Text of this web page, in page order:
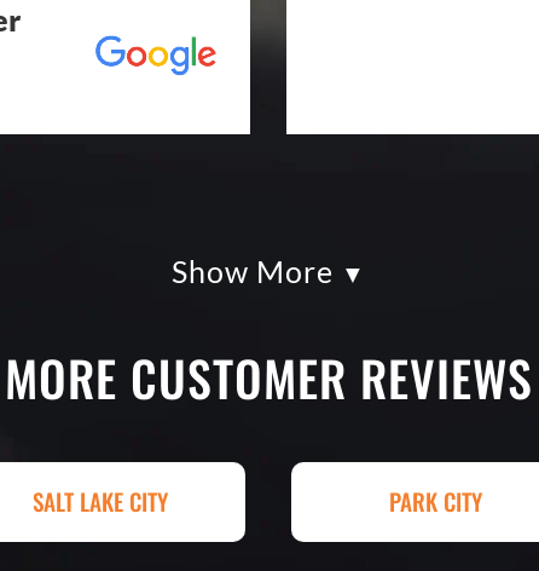
with and
had my 4,000+
paved and
Eckles Paving is
treatment, repair
Show More
MORE CUSTOMER REVIEWS
SALT LAKE CITY PARK CITY